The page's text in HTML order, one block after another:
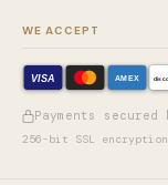
WE ACCEPT
VISA AMEX
Payments
256-bit SSL